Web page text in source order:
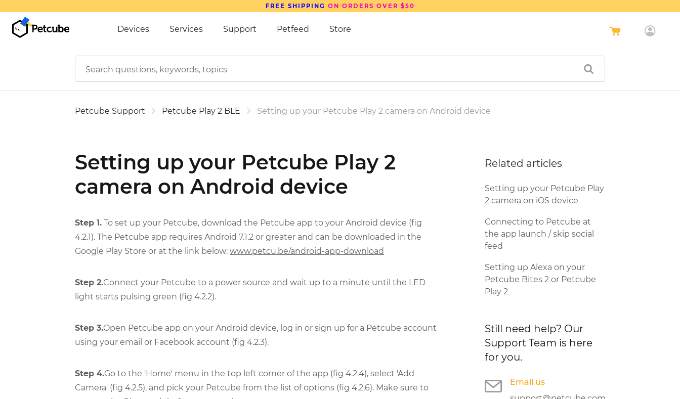
FREE SHIPPING ON ORDERS OVER $50
Devices Services Support Petfeed Store
Petcube Support Petcube Play 2 BLE Setting up your Petcube Play 2 camera on Android device
Setting up your Petcube Play 2
camera on Android device
Step 1. To set up your Petcube, download the Petcube app to your Android device (fig
4.2.1). The Petcube app requires Android 7.1.2 or greater and can be downloaded in the
Google Play Store or at the link below: www.petcu.be/android-app-download
Step 2.Connect your Petcube to a power source and wait up to a minute until the LED
light starts pulsing green (fig 4.2.2).
Step 3.Open Petcube app on your Android device, log in or sign up for a Petcube account
using your email or Facebook account (fig 4.2.3).
Step 4.Go to the 'Home' menu in the top left corner of the app (fig 4.2.4), select 'Add
Camera' (fig 4.2.5), and pick your Petcube from the list of options (fig 4.2.6). Make sure to
Related articles
Setting up your Petcube Play
2 camera on iOS device
Connecting to Petcube at
the app launch / skip social
feed
Setting up Alexa on your
Petcube Bites 2 or Petcube
Play 2
Still need help? Our
Support Team is here
for you.
Email us